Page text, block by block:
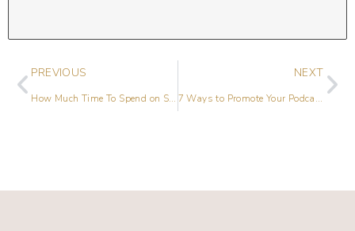
PREVIOUS
How Much Time To Spend on Social Media
NEXT
7 Ways to Promote Your Podcast in 2019